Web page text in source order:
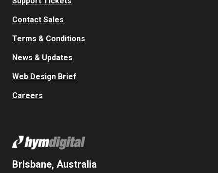
Contact Sales
Terms & Conditions
News & Updates
Web Design Brief
Careers
Brisbane, Australia